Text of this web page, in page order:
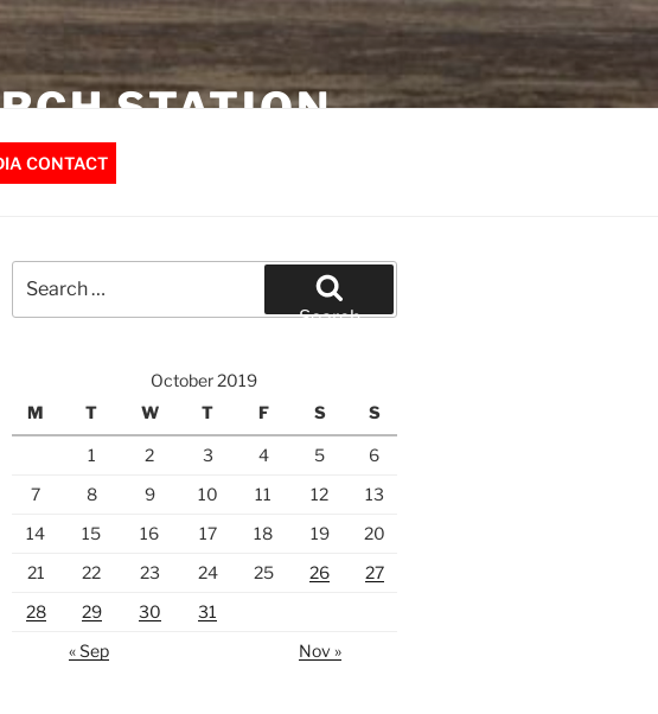
STATION
CONTACT
for:
Search
October 2019
M
T W T F S S
1 2 3 4 5
6
7
8 9 10 11 12
13
14
15 16 17 18 19
20
21
22 23 24 25 26
27
28
29 30
31
« Sep
Nov »